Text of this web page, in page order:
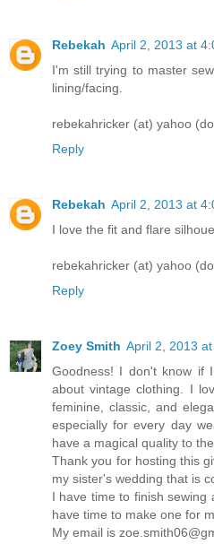
Rebekah April 2, 2013 at
I'm still trying to master
lining/facing.
rebekahricker (at) yahoo
Reply
Rebekah April 2, 2013 at
I love the fit and flare
rebekahricker (at) yahoo
Reply
Zoey Smith April 2, 2013
Goodness! I don't know if
about vintage clothing. I
feminine, classic, and
especially for every day
have a magical quality to
Thank you for hosting this
my sister's wedding that is
I have time to finish sewing
have time to make one for
My email is